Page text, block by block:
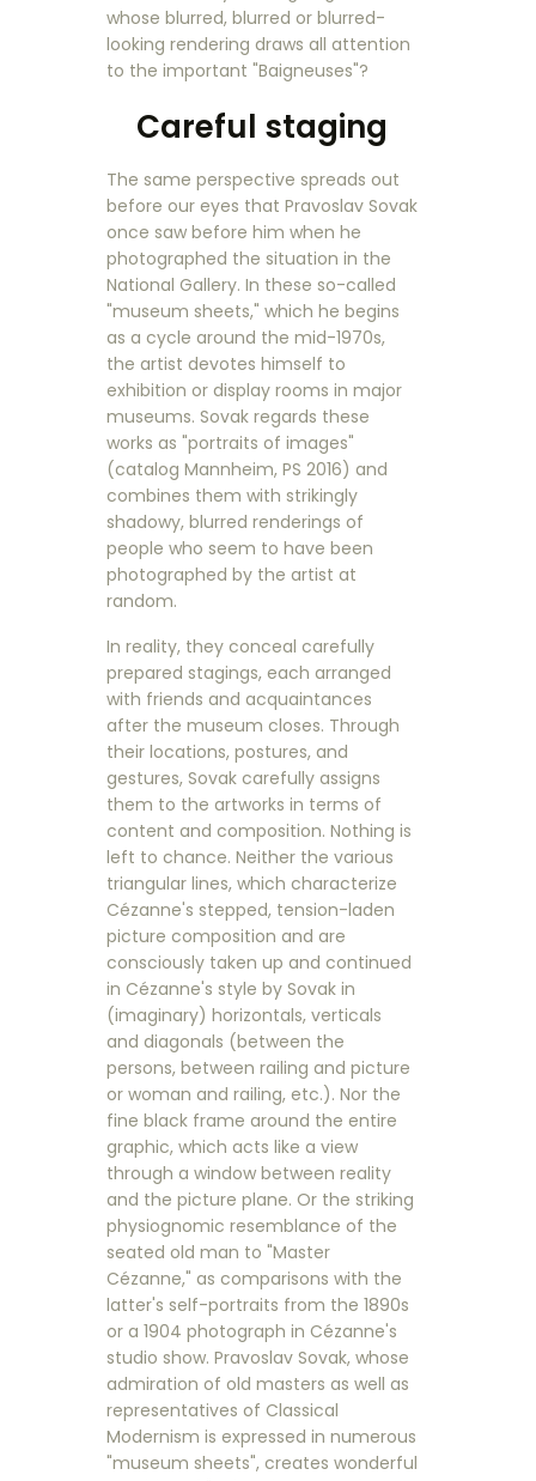
whose blurred, blurred or blurred-
looking rendering draws all attention
to the important "Baigneuses"?
Careful staging
The same perspective spreads out
before our eyes that Pravoslav Sovak
once saw before him when he
photographed the situation in the
National Gallery. In these so-called
"museum sheets," which he begins
as a cycle around the mid-1970s,
the artist devotes himself to
exhibition or display rooms in major
museums. Sovak regards these
works as "portraits of images"
(catalog Mannheim, PS 2016) and
combines them with strikingly
shadowy, blurred renderings of
people who seem to have been
photographed by the artist at
random.
In reality, they conceal carefully
prepared stagings, each arranged
with friends and acquaintances
after the museum closes. Through
their locations, postures, and
gestures, Sovak carefully assigns
them to the artworks in terms of
content and composition. Nothing is
left to chance. Neither the various
triangular lines, which characterize
Cézanne's stepped, tension-laden
picture composition and are
consciously taken up and continued
in Cézanne's style by Sovak in
(imaginary) horizontals, verticals
and diagonals (between the
persons, between railing and picture
or woman and railing, etc.). Nor the
fine black frame around the entire
graphic, which acts like a view
through a window between reality
and the picture plane. Or the striking
physiognomic resemblance of the
seated old man to "Master
Cézanne," as comparisons with the
latter's self-portraits from the 1890s
or a 1904 photograph in Cézanne's
studio show. Pravoslav Sovak, whose
admiration of old masters as well as
representatives of Classical
Modernism is expressed in numerous
"museum sheets", creates wonderful